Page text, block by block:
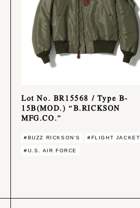
Lot No. BR15568 / Type B-
15B(MOD.) “B.RICKSON
MFG.CO.”
#BUZZ RICKSON'S #FLIGHT JACKET
#U.S. AIR FORCE